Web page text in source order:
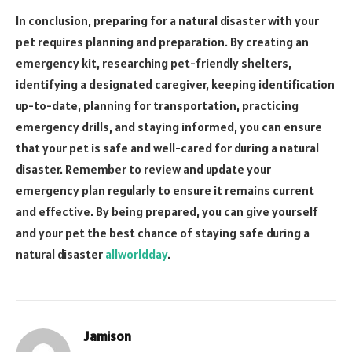
In conclusion, preparing for a natural disaster with your
pet requires planning and preparation. By creating an
emergency kit, researching pet-friendly shelters,
identifying a designated caregiver, keeping identification
up-to-date, planning for transportation, practicing
emergency drills, and staying informed, you can ensure
that your pet is safe and well-cared for during a natural
disaster. Remember to review and update your
emergency plan regularly to ensure it remains current
and effective. By being prepared, you can give yourself
and your pet the best chance of staying safe during a
natural disaster allworldday.
Jamison